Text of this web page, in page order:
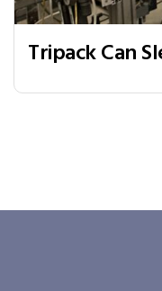
Tripack Can